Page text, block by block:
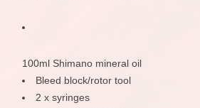
100ml Shimano mineral oil
Bleed block/rotor tool
2 x syringes